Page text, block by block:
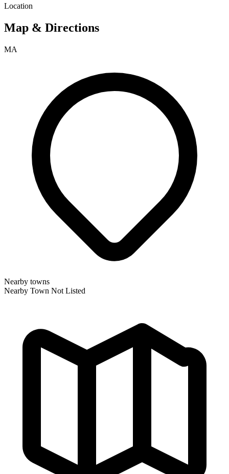
Location
Map & Directions
MA
Nearby towns
Nearby Town Not Listed